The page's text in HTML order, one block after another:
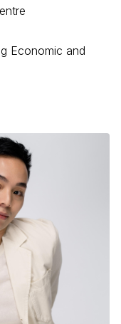
Economic and